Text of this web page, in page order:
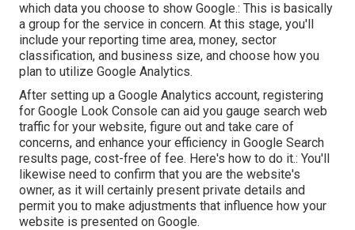
which data you choose to show Google.: This is basically
a group for the service in concern. At this stage, you'll
include your reporting time area, money, sector
classification, and business size, and choose how you
plan to utilize Google Analytics.
After setting up a Google Analytics account, registering
for Google Look Console can aid you gauge search web
traffic for your website, figure out and take care of
concerns, and enhance your efficiency in Google Search
results page, cost-free of fee. Here's how to do it.: You'll
likewise need to confirm that you are the website's
owner, as it will certainly present private details and
permit you to make adjustments that influence how your
website is presented on Google.